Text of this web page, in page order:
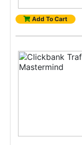
Add To Cart